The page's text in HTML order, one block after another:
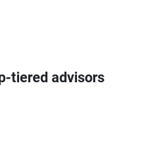
tiered advisors